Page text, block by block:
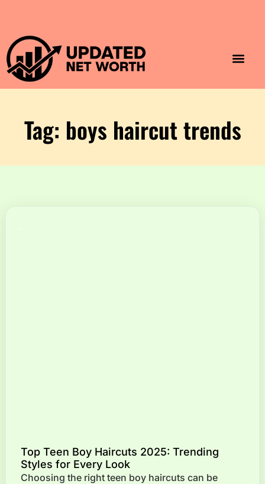
Tag: boys haircut trends
Top Teen Boy Haircuts 2025: Trending
Styles for Every Look
Choosing the right teen boy haircuts can be